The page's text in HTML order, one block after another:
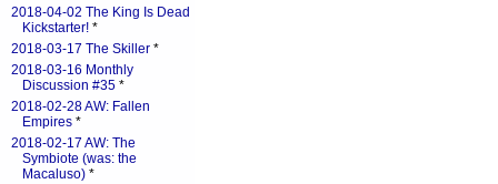
2018-04-02 The King Is Dead
Kickstarter! *
2018-03-17 The Skiller *
2018-03-16 Monthly
Discussion #35 *
2018-02-28 AW: Fallen
Empires *
2018-02-17 AW: The
Symbiote (was: the
Macaluso) *